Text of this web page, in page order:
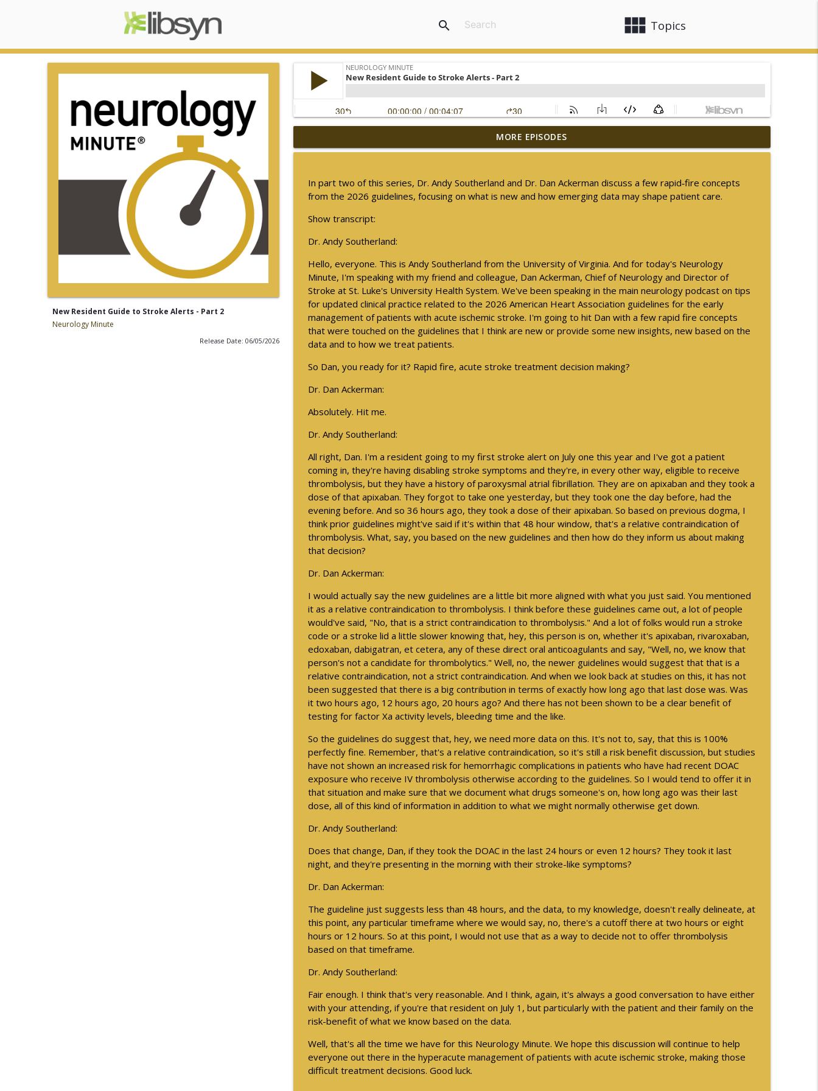
view_module Topics
search
New Resident Guide to Stroke Alerts - Part 2
Neurology Minute
Release Date: 06/05/2026
Ampreloxetine for Neurogenic Orthostatic Hypotension in MSA
Neurology Minute info_outline
Sex Differences in Levodopa Pharmacokinetics in Early Parkinson Disease
Neurology Minute
Psychiatric Comorbidities in Epilepsy - Part 2
August 2026 President Spotlight: How We’re Working with the AMA
Neurology Minute
Updates on BTK Inhibitors and Multiple Sclerosis Trials - Part 2
Updates on BTK Inhibitors and Multiple Sclerosis Trials - Part 1
Neurology Minute
Neurology Minute
2026 International Conference on Functional Neurological Disorder - Part 2
Neurology Minute
Exploring Military Sexual Trauma and Migraine Among US Veterans - Part 2
2026 International Conference on Functional Neurological Disorder - Part 1
Neurology Minute
MORE EPISODES
In part two of this series, Dr. Andy Southerland and Dr. Dan Ackerman discuss a few rapid‑fire concepts
from the 2026 guidelines, focusing on what is new and how emerging data may shape patient care.
Show transcript:
Dr. Andy Southerland:
Hello, everyone. This is Andy Southerland from the University of Virginia. And for today's Neurology
Minute, I'm speaking with my friend and colleague, Dan Ackerman, Chief of Neurology and Director of
Stroke at St. Luke's University Health System. We've been speaking in the main neurology podcast on tips
for updated clinical practice related to the 2026 American Heart Association guidelines for the early
management of patients with acute ischemic stroke. I'm going to hit Dan with a few rapid fire concepts
that were touched on the guidelines that I think are new or provide some new insights, new based on the
data and to how we treat patients.
So Dan, you ready for it? Rapid fire, acute stroke treatment decision making?
Dr. Dan Ackerman:
Absolutely. Hit me.
Dr. Andy Southerland:
All right, Dan. I'm a resident going to my first stroke alert on July one this year and I've got a patient
coming in, they're having disabling stroke symptoms and they're, in every other way, eligible to receive
thrombolysis, but they have a history of paroxysmal atrial fibrillation. They are on apixaban and they took a
dose of that apixaban. They forgot to take one yesterday, but they took one the day before, had the
evening before. And so 36 hours ago, they took a dose of their apixaban. So based on previous dogma, I
think prior guidelines might've said if it's within that 48 hour window, that's a relative contraindication of
thrombolysis. What, say, you based on the new guidelines and then how do they inform us about making
that decision?
Dr. Dan Ackerman:
I would actually say the new guidelines are a little bit more aligned with what you just said. You mentioned
it as a relative contraindication to thrombolysis. I think before these guidelines came out, a lot of people
would've said, "No, that is a strict contraindication to thrombolysis." And a lot of folks would run a stroke
code or a stroke lid a little slower knowing that, hey, this person is on, whether it's apixaban, rivaroxaban,
edoxaban, dabigatran, et cetera, any of these direct oral anticoagulants and say, "Well, no, we know that
person's not a candidate for thrombolytics." Well, no, the newer guidelines would suggest that that is a
relative contraindication, not a strict contraindication. And when we look back at studies on this, it has not
been suggested that there is a big contribution in terms of exactly how long ago that last dose was. Was
it two hours ago, 12 hours ago, 20 hours ago? And there has not been shown to be a clear benefit of
testing for factor Xa activity levels, bleeding time and the like.
So the guidelines do suggest that, hey, we need more data on this. It's not to, say, that this is 100%
perfectly fine. Remember, that's a relative contraindication, so it's still a risk benefit discussion, but studies
have not shown an increased risk for hemorrhagic complications in patients who have had recent DOAC
exposure who receive IV thrombolysis otherwise according to the guidelines. So I would tend to offer it in
that situation and make sure that we document what drugs someone's on, how long ago was their last
dose, all of this kind of information in addition to what we might normally otherwise get down.
Dr. Andy Southerland:
Does that change, Dan, if they took the DOAC in the last 24 hours or even 12 hours? They took it last
night, and they're presenting in the morning with their stroke-like symptoms?
Dr. Dan Ackerman:
The guideline just suggests less than 48 hours, and the data, to my knowledge, doesn't really delineate, at
this point, any particular timeframe where we would say, no, there's a cutoff there at two hours or eight
hours or 12 hours. So at this point, I would not use that as a way to decide not to offer thrombolysis
based on that timeframe.
Dr. Andy Southerland:
Fair enough. I think that's very reasonable. And I think, again, it's always a good conversation to have either
with your attending, if you're that resident on July 1, but particularly with the patient and their family on the
risk-benefit of what we know based on the data.
Well, that's all the time we have for this Neurology Minute. We hope this discussion will continue to help
everyone out there in the hyperacute management of patients with acute ischemic stroke, making those
difficult treatment decisions. Good luck.